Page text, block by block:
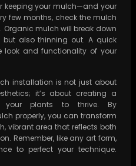
keeping your mulch—and your
few months, check the mulch
Organic mulch will break down
but also thinning out. A quick
look and functionality of your
installation is not just about
it’s about creating a
your plants to thrive. By
properly, you can transform
vibrant area that reflects both
Remember, like any art form,
to perfect your technique.